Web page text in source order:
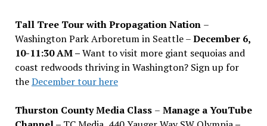
Tall Tree Tour with Propagation Nation –
Washington Park Arboretum in Seattle –December 6,
10-11:30 AM –Want to visit more giant sequoias and
coast redwoods thriving in Washington? Sign up for
theDecember tour here
Thurston County Media Class – Manage a YouTube